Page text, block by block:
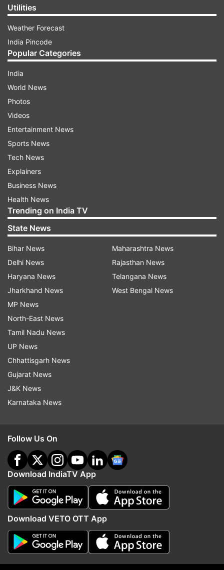
More From Sports
Boxer Berwal shares Pakistani
rival's hilarious 2015 remark with
PM Modi
Top News
End to Parliament standoff?
Rijiju says govt open to debate
on students' protest, Shah to
respond
Utilities
Weather Forecast
India Pincode
Popular Categories
India
World News
Photos
Videos
Entertainment News
Sports News
Tech News
Explainers
Business News
Health News
Trending on India TV
State News
Bihar News
Delhi News
Haryana News
Jharkhand News
MP News
North-East News
Tamil Nadu News
UP News
Chhattisgarh News
Gujarat News
J&K News
Karnataka News
Maharashtra News
Rajasthan News
Telangana News
West Bengal News
Follow Us On
Download IndiaTV App
Download VETO OTT App